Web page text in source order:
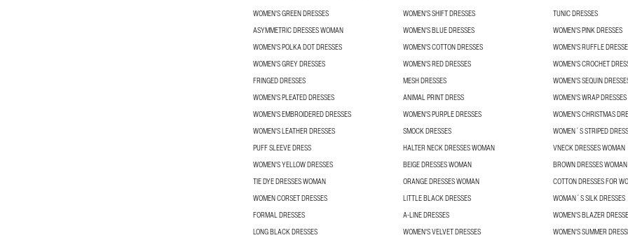
WOMEN'S GREEN DRESSES
WOMEN'S SHIFT DRESSES
TUNIC DRESSES
ASYMMETRIC DRESSES WOMAN
WOMEN'S BLUE DRESSES
WOMEN'S PINK DRESSES
WOMEN'S POLKA DOT DRESSES
WOMEN'S COTTON DRESSES
WOMEN'S RUFFLE
WOMEN'S GREY DRESSES
WOMEN'S RED DRESSES
WOMEN'S CROCHET
FRINGED DRESSES
MESH DRESSES
WOMEN'S SEQUIN
WOMEN'S PLEATED DRESSES
ANIMAL PRINT DRESS
WOMEN'S WRAP DRESSES
WOMEN'S EMBROIDERED DRESSES
WOMEN'S PURPLE DRESSES
WOMEN'S CHRISTMAS
WOMEN'S LEATHER DRESSES
SMOCK DRESSES
WOMEN´S STRIPED
PUFF SLEEVE DRESS
HALTER NECK DRESSES WOMAN
VNECK DRESSES WOMAN
WOMEN'S YELLOW DRESSES
BEIGE DRESSES WOMAN
BROWN DRESSES WOMAN
TIE DYE DRESSES WOMAN
ORANGE DRESSES WOMAN
COTTON DRESSES FOR
WOMEN CORSET DRESSES
LITTLE BLACK DRESSES
WOMAN´S SILK DRESSES
FORMAL DRESSES
A-LINE DRESSES
WOMEN'S BLAZER
LONG BLACK DRESSES
WOMEN'S VELVET DRESSES
WOMEN'S SUMMER